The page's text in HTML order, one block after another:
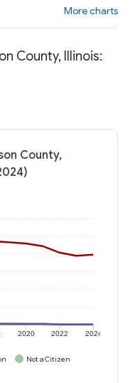
More charts
County, Illinois:
County,
2020 2022 2024
Not a Citizen